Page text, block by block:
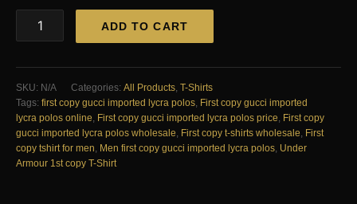
COPY
IMPORTED
POLOS
quantity
ADD TO CART
SKU: N/A Categories: All Products, T-Shirts
Tags: first copy gucci imported lycra polos, First copy gucci imported
lycra polos online, First copy gucci imported lycra polos price, First copy
gucci imported lycra polos wholesale, First copy t-shirts wholesale, First
copy tshirt for men, Men first copy gucci imported lycra polos, Under
Armour 1st copy T-Shirt